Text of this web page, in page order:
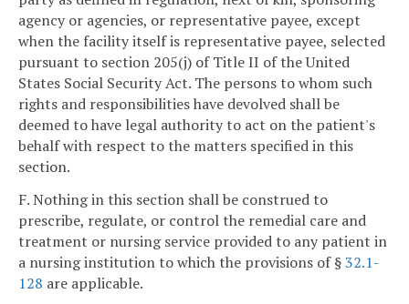
agency or agencies, or representative payee, except
when the facility itself is representative payee, selected
pursuant to section 205(j) of Title II of the United
States Social Security Act. The persons to whom such
rights and responsibilities have devolved shall be
deemed to have legal authority to act on the patient's
behalf with respect to the matters specified in this
section.
F. Nothing in this section shall be construed to
prescribe, regulate, or control the remedial care and
treatment or nursing service provided to any patient in
a nursing institution to which the provisions of §32.1-
128 are applicable.